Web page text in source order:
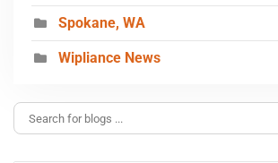
Spokane, WA
Wipliance News